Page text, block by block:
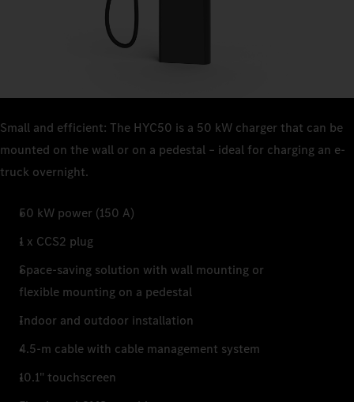
Small and efficient: The HYC50 is a 50 kW charger that can be
mounted on the wall or on a pedestal – ideal for charging an e-
truck overnight.
50 kW power (150 A)
1 x CCS2 plug
Space-saving solution with wall mounting or
flexible mounting on a pedestal
Indoor and outdoor installation
4.5-m cable with cable management system
10.1" touchscreen